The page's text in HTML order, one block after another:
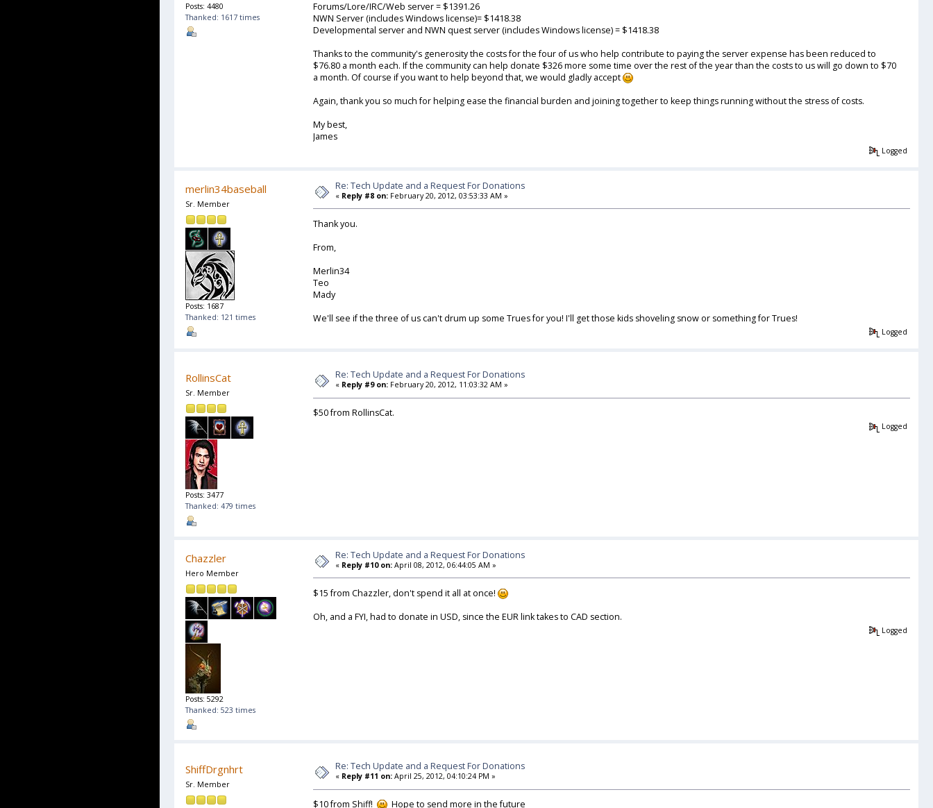
Posts: 4480
Thanked: 1617 times
Forums/Lore/IRC/Web server = $1391.26
NWN Server (includes Windows license)= $1418.38
Developmental server and NWN quest server (includes Windows license) = $1418.38
Thanks to the community's generosity the costs for the four of us who help contribute to paying the server expense has been reduced to
$76.80 a month each. If the community can help donate $326 more some time over the rest of the year than the costs to us will go down to $70
a month. Of course if you want to help beyond that, we would gladly accept
Again, thank you so much for helping ease the financial burden and joining together to keep things running without the stress of costs.
My best,
James
Logged
merlin34baseball
Sr. Member
Posts: 1687
Thanked: 121 times
Re: Tech Update and a Request For Donations
« Reply #8 on:February 20, 2012, 03:53:33 AM »
Thank you.
From,
Merlin34
Teo
Mady
We'll see if the three of us can't drum up some Trues for you! I'll get those kids shoveling snow or something for Trues!
Logged
RollinsCat
Sr. Member
Posts: 3477
Thanked: 479 times
Re: Tech Update and a Request For Donations
« Reply #9 on:February 20, 2012, 11:03:32 AM »
$50 from RollinsCat.
Logged
Chazzler
Hero Member
Posts: 5292
Thanked: 523 times
Re: Tech Update and a Request For Donations
« Reply #10 on:April 08, 2012, 06:44:05 AM »
$15 from Chazzler, don't spend it all at once!
Oh, and a FYI, had to donate in USD, since the EUR link takes to CAD section.
Logged
ShiffDrgnhrt
Sr. Member
Re: Tech Update and a Request For Donations
« Reply #11 on:April 25, 2012, 04:10:24 PM »
$10 from Shiff! Hope to send more in the future